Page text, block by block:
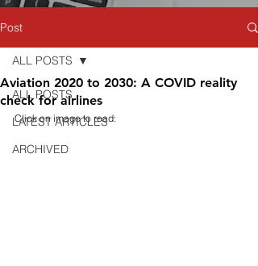
Post
ALL POSTS
LATEST ARTICLES
ARCHIVED
ALL POSTS
Aviation 2020 to 2030: A COVID reality
check for airlines
Click on image to read: